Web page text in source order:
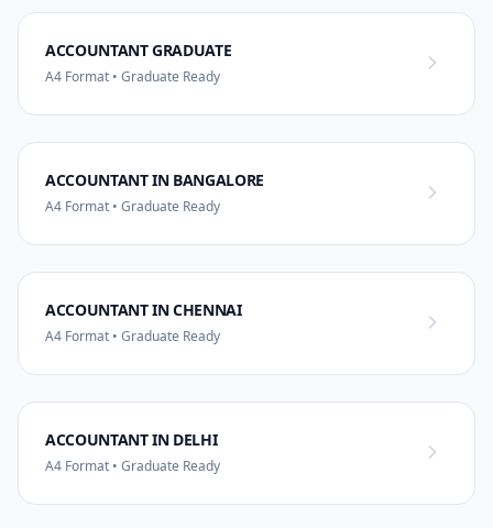
ACCOUNTANT GRADUATE
A4 Format • Graduate Ready
ACCOUNTANT IN BANGALORE
A4 Format • Graduate Ready
ACCOUNTANT IN CHENNAI
A4 Format • Graduate Ready
ACCOUNTANT IN DELHI
A4 Format • Graduate Ready